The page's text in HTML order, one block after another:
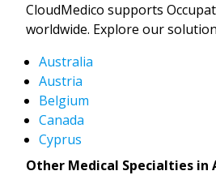
CloudMedico supports
worldwide. Explore our
Australia
Austria
Belgium
Canada
Cyprus
Other Medical Specialties in